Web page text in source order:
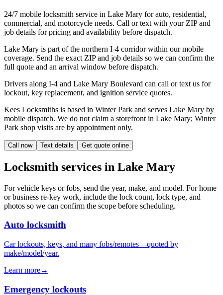
24/7 mobile locksmith service in Lake Mary for auto, residential,
commercial, and motorcycle needs. Call or text with your ZIP and
job details for pricing and availability before dispatch.
Lake Mary is part of the northern I-4 corridor within our mobile
coverage. Send the exact ZIP and job details so we can confirm the
full quote and an arrival window before dispatch.
Drivers along I-4 and Lake Mary Boulevard can call or text us for
lockout, key replacement, and ignition service quotes.
Kees Locksmiths is based in Winter Park and serves Lake Mary by
mobile dispatch. We do not claim a storefront in Lake Mary; Winter
Park shop visits are by appointment only.
Call now Text details Get quote online
Locksmith services in Lake Mary
For vehicle keys or fobs, send the year, make, and model. For home
or business re-key work, include the lock count, lock type, and
photos so we can confirm the scope before scheduling.
Auto locksmith
Car lockouts, keys, and many fobs/remotes—quoted by
make/model/year.
Learn more→
Emergency lockouts